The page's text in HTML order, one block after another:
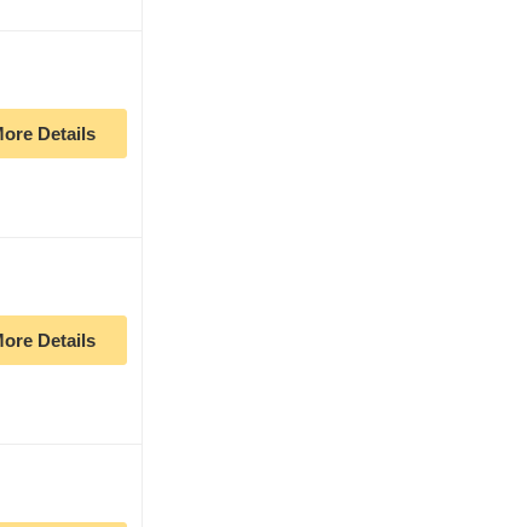
Details
Details